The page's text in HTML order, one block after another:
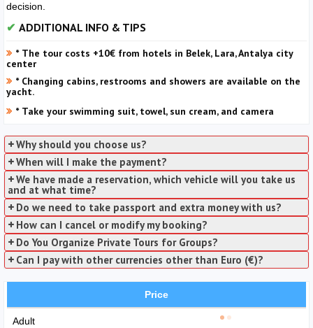
decision.
ADDITIONAL INFO & TIPS
* The tour costs +10€ from hotels in Belek, Lara, Antalya city
center
* Changing cabins, restrooms and showers are available on the
yacht.
* Take your swimming suit, towel, sun cream, and camera
Why should you choose us?
When will I make the payment?
We have made a reservation, which vehicle will you take us
and at what time?
Do we need to take passport and extra money with us?
How can I cancel or modify my booking?
Do You Organize Private Tours for Groups?
Can I pay with other currencies other than Euro (€)?
Price
Adult